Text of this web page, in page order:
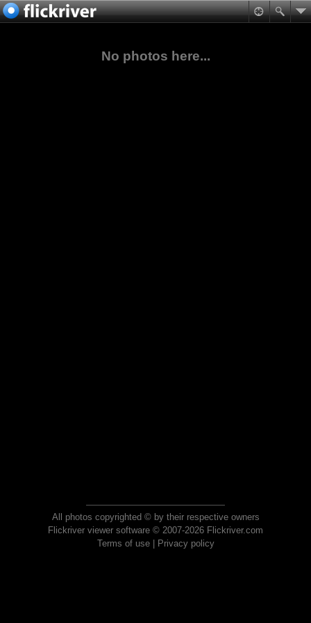
No photos here...
All photos copyrighted © by their respective owners
Flickriver viewer software © 2007-2026 Flickriver.com
Terms of use| Privacy policy